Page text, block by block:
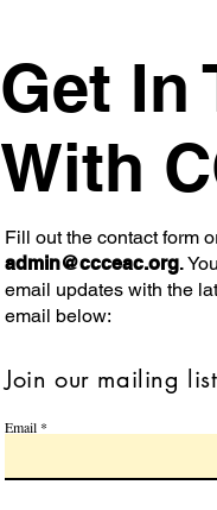
Get In
With
Fill out the contact form
admin@ccceac.org.
email updates with the
email below:
Join our mailing list
Email